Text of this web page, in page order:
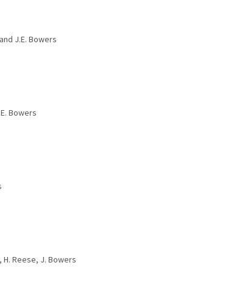
J.E. Bowers
Bowers
H. Reese, J. Bowers